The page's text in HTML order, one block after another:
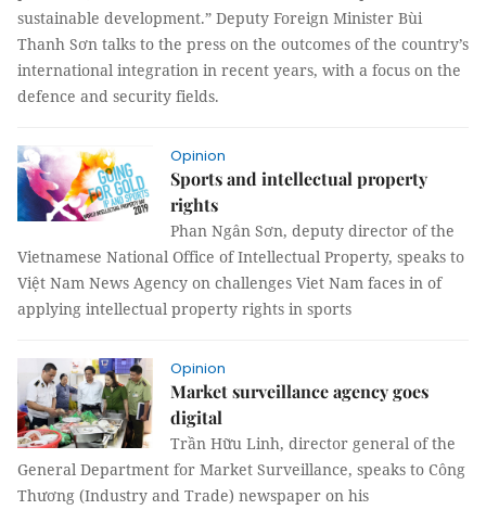
sustainable development.” Deputy Foreign Minister Bùi
Thanh Sơn talks to the press on the outcomes of the country’s
international integration in recent years, with a focus on the
defence and security fields.
Opinion
Sports and intellectual property
rights
Phan Ngân Sơn, deputy director of the
Vietnamese National Office of Intellectual Property, speaks to
Việt Nam News Agency on challenges Viet Nam faces in of
applying intellectual property rights in sports
Opinion
Market surveillance agency goes
digital
Trần Hữu Linh, director general of the
General Department for Market Surveillance, speaks to Công
Thương (Industry and Trade) newspaper on his